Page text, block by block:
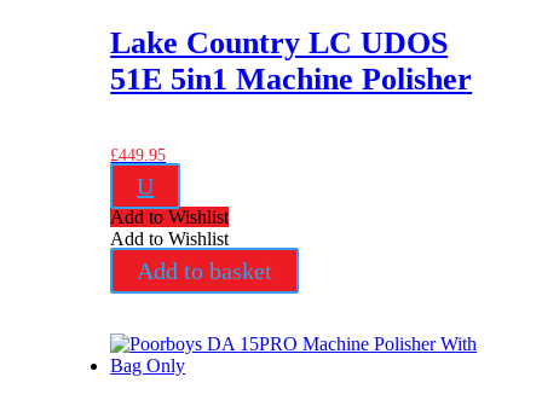
Lake Country LC UDOS
51E 5in1 Machine Polisher
£449.95
U
Add to Wishlist
Add to Wishlist
Add to basket